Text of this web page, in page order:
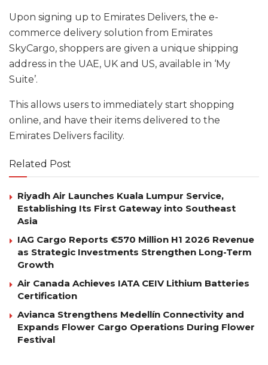
Upon signing up to Emirates Delivers, the e-
commerce delivery solution from Emirates
SkyCargo, shoppers are given a unique shipping
address in the UAE, UK and US, available in ‘My
Suite’.
This allows users to immediately start shopping
online, and have their items delivered to the
Emirates Delivers facility.
Related Post
Riyadh Air Launches Kuala Lumpur Service,
Establishing Its First Gateway into Southeast
Asia
IAG Cargo Reports €570 Million H1 2026 Revenue
as Strategic Investments Strengthen Long-Term
Growth
Air Canada Achieves IATA CEIV Lithium Batteries
Certification
Avianca Strengthens Medellín Connectivity and
Expands Flower Cargo Operations During Flower
Festival